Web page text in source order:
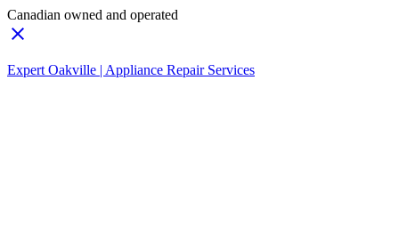
Canadian owned and operated
Expert Oakville | Appliance Repair Services